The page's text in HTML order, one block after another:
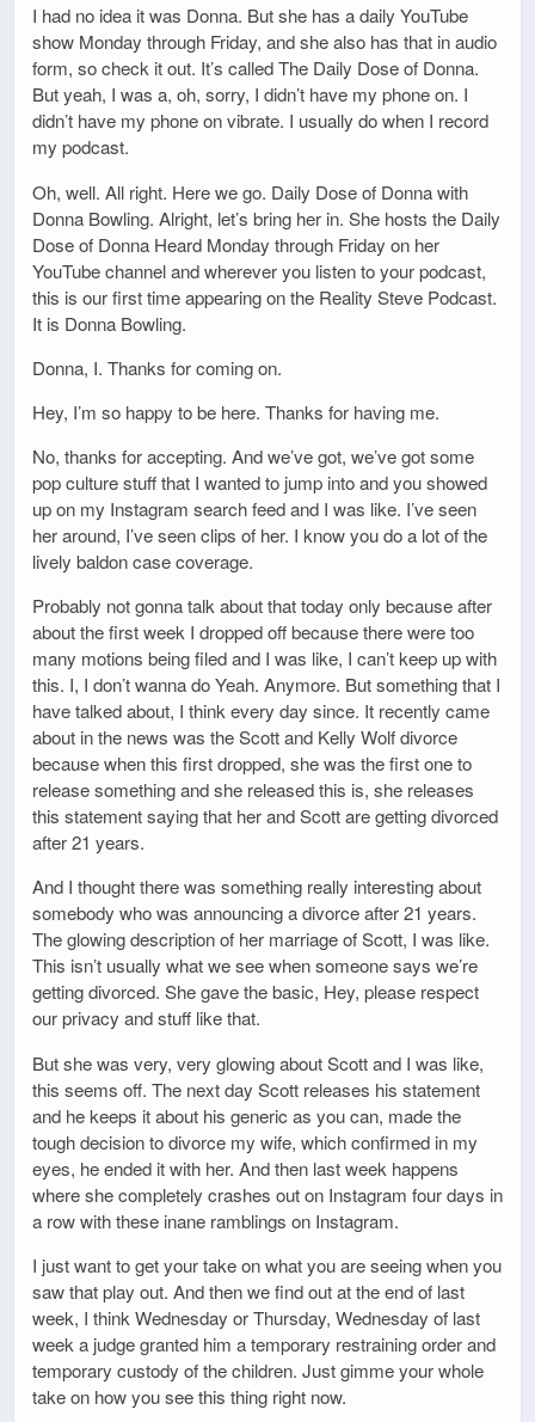
I had no idea it was Donna. But she has a daily YouTube
show Monday through Friday, and she also has that in audio
form, so check it out. It’s called The Daily Dose of Donna.
But yeah, I was a, oh, sorry, I didn’t have my phone on. I
didn’t have my phone on vibrate. I usually do when I record
my podcast.
Oh, well. All right. Here we go. Daily Dose of Donna with
Donna Bowling. Alright, let’s bring her in. She hosts the Daily
Dose of Donna Heard Monday through Friday on her
YouTube channel and wherever you listen to your podcast,
this is our first time appearing on the Reality Steve Podcast.
It is Donna Bowling.
Donna, I. Thanks for coming on.
Hey, I’m so happy to be here. Thanks for having me.
No, thanks for accepting. And we’ve got, we’ve got some
pop culture stuff that I wanted to jump into and you showed
up on my Instagram search feed and I was like. I’ve seen
her around, I’ve seen clips of her. I know you do a lot of the
lively baldon case coverage.
Probably not gonna talk about that today only because after
about the first week I dropped off because there were too
many motions being filed and I was like, I can’t keep up with
this. I, I don’t wanna do Yeah. Anymore. But something that I
have talked about, I think every day since. It recently came
about in the news was the Scott and Kelly Wolf divorce
because when this first dropped, she was the first one to
release something and she released this is, she releases
this statement saying that her and Scott are getting divorced
after 21 years.
And I thought there was something really interesting about
somebody who was announcing a divorce after 21 years.
The glowing description of her marriage of Scott, I was like.
This isn’t usually what we see when someone says we’re
getting divorced. She gave the basic, Hey, please respect
our privacy and stuff like that.
But she was very, very glowing about Scott and I was like,
this seems off. The next day Scott releases his statement
and he keeps it about his generic as you can, made the
tough decision to divorce my wife, which confirmed in my
eyes, he ended it with her. And then last week happens
where she completely crashes out on Instagram four days in
a row with these inane ramblings on Instagram.
I just want to get your take on what you are seeing when you
saw that play out. And then we find out at the end of last
week, I think Wednesday or Thursday, Wednesday of last
week a judge granted him a temporary restraining order and
temporary custody of the children. Just gimme your whole
take on how you see this thing right now.